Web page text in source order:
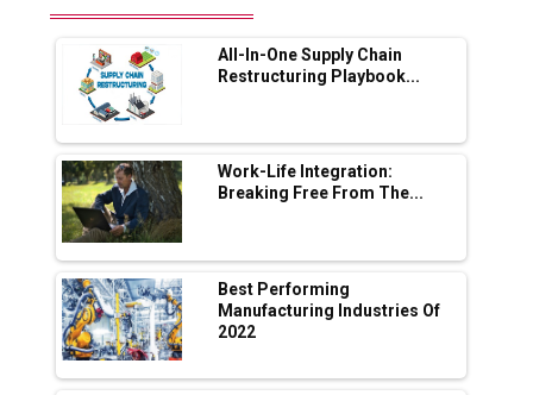
Range Fire-Proof EV Lithium Batteries
Adani's E-Mobility Arm Invests Rs 100 Crore
in EV Charging Network Expansion
L&T Hyderabad Metro Rail Rolls Out Fully
Digital Enabled WhatsApp eTicketing Facility
Industry 4.0 Emerges as the Future of Smart
Manufacturing
Tradock Broker Review / Is This the Go-To
App for Crypto Investors?
Servotech Renewable Wins ₹13 Cr Rooftop
Solar Deal from Railways
All-In-One Supply Chain
Restructuring Playbook...
Work-Life Integration:
Breaking Free From The...
Best Performing
Manufacturing Industries Of
2022